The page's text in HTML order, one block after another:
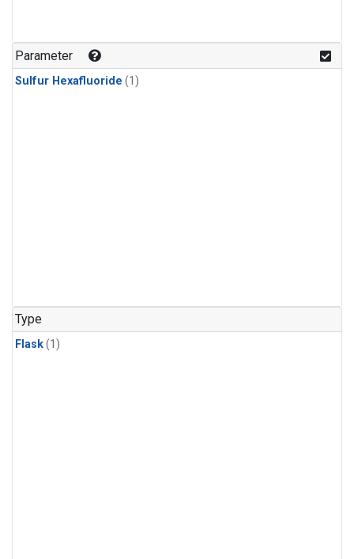
Parameter
Sulfur Hexafluoride (1)
Type
Flask(1)